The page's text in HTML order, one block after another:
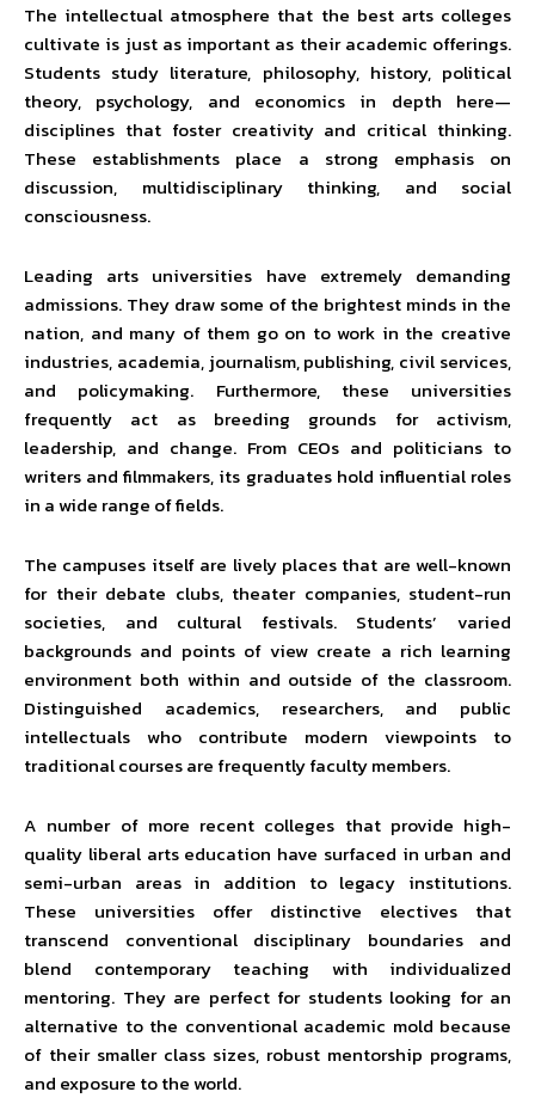
The intellectual atmosphere that the best arts colleges
cultivate is just as important as their academic offerings.
Students study literature, philosophy, history, political
theory, psychology, and economics in depth here—
disciplines that foster creativity and critical thinking.
These establishments place a strong emphasis on
discussion, multidisciplinary thinking, and social
consciousness.
Leading arts universities have extremely demanding
admissions. They draw some of the brightest minds in the
nation, and many of them go on to work in the creative
industries, academia, journalism, publishing, civil services,
and policymaking. Furthermore, these universities
frequently act as breeding grounds for activism,
leadership, and change. From CEOs and politicians to
writers and filmmakers, its graduates hold influential roles
in a wide range of fields.
The campuses itself are lively places that are well-known
for their debate clubs, theater companies, student-run
societies, and cultural festivals. Students’ varied
backgrounds and points of view create a rich learning
environment both within and outside of the classroom.
Distinguished academics, researchers, and public
intellectuals who contribute modern viewpoints to
traditional courses are frequently faculty members.
A number of more recent colleges that provide high-
quality liberal arts education have surfaced in urban and
semi-urban areas in addition to legacy institutions.
These universities offer distinctive electives that
transcend conventional disciplinary boundaries and
blend contemporary teaching with individualized
mentoring. They are perfect for students looking for an
alternative to the conventional academic mold because
of their smaller class sizes, robust mentorship programs,
and exposure to the world.